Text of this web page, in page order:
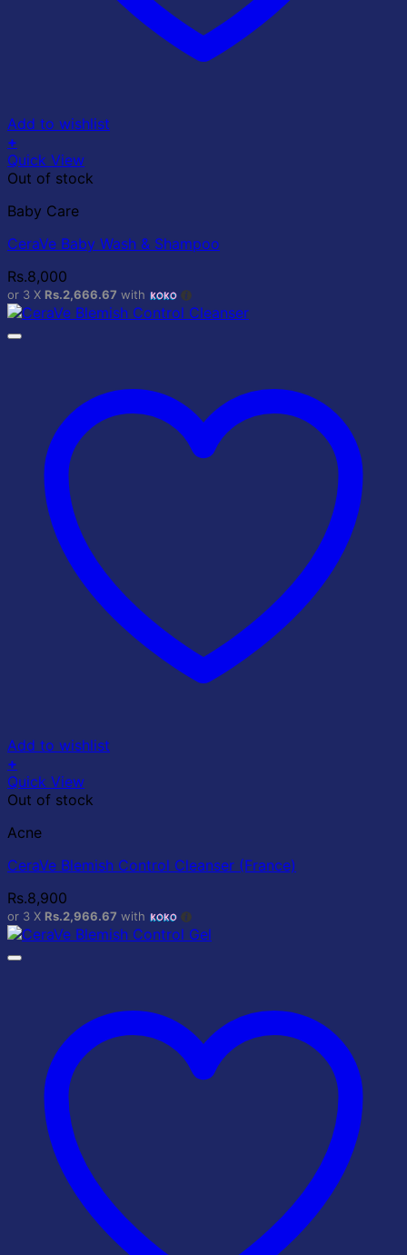
Add to wishlist
+
Quick View
Out of stock
Baby Care
CeraVe Baby Wash & Shampoo
Rs.8,000
or 3 X Rs.2,666.67 with
Add to wishlist
+
Quick View
Out of stock
Acne
CeraVe Blemish Control Cleanser (France)
Rs.8,900
or 3 X Rs.2,966.67 with